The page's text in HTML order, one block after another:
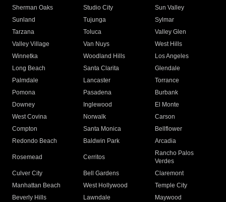
Sherman Oaks
Studio City
Sun Valley
Sunland
Tujunga
Sylmar
Tarzana
Toluca
Valley Glen
Valley Village
Van Nuys
West Hills
Winnetka
Woodland Hills
Los Angeles
Long Beach
Santa Clarita
Glendale
Palmdale
Lancaster
Torrance
Pomona
Pasadena
Burbank
Downey
Inglewood
El Monte
West Covina
Norwalk
Carson
Compton
Santa Monica
Bellflower
Redondo Beach
Baldwin Park Arcadia
Rosemead Cerritos
Rancho Palos
Verdes
Culver City
Bell Gardens
Claremont
Manhattan Beach
West Hollywood
Temple City
Beverly Hills
Lawndale
Maywood